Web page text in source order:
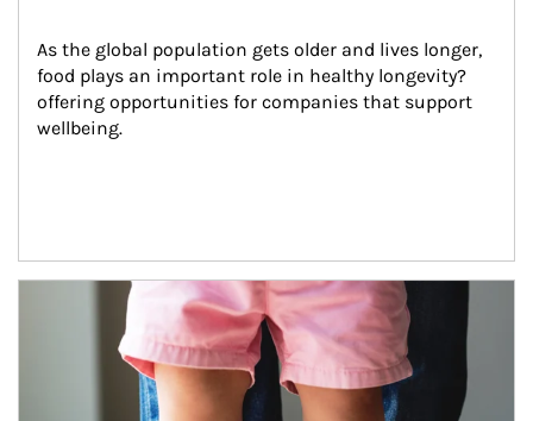
As the global population gets older and lives longer,
food plays an important role in healthy longevity?
offering opportunities for companies that support
wellbeing.
Article Image